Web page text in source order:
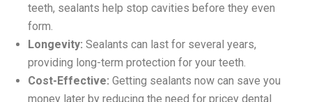
teeth, sealants help stop cavities before they even
form.
Longevity: Sealants can last for several years,
providing long-term protection for your teeth.
Cost-Effective: Getting sealants now can save you
money later by reducing the need for pricey dental